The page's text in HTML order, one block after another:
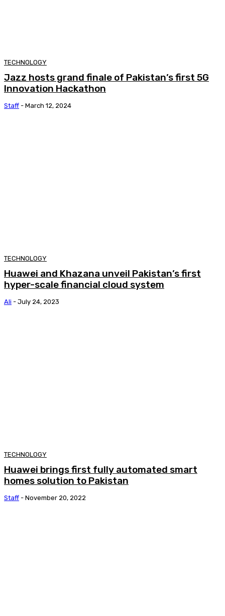
TECHNOLOGY
Jazz hosts grand finale of Pakistan’s first 5G
Innovation Hackathon
Staff - March 12, 2024
TECHNOLOGY
Huawei and Khazana unveil Pakistan’s first
hyper-scale financial cloud system
Ali - July 24, 2023
TECHNOLOGY
Huawei brings first fully automated smart
homes solution to Pakistan
Staff - November 20, 2022